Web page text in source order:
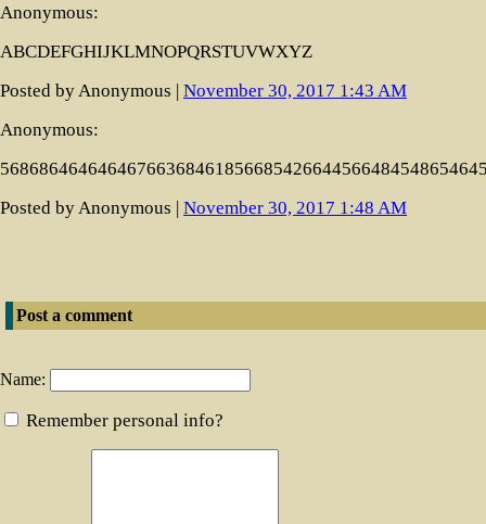
Anonymous:
ABCDEFGHIJKLMNOPQRSTUVWXYZ
Posted by Anonymous | November 30, 2017 1:43 AM
Anonymous:
Posted by Anonymous | November 30, 2017 1:48 AM
Post a comment
Name:
Remember personal info?